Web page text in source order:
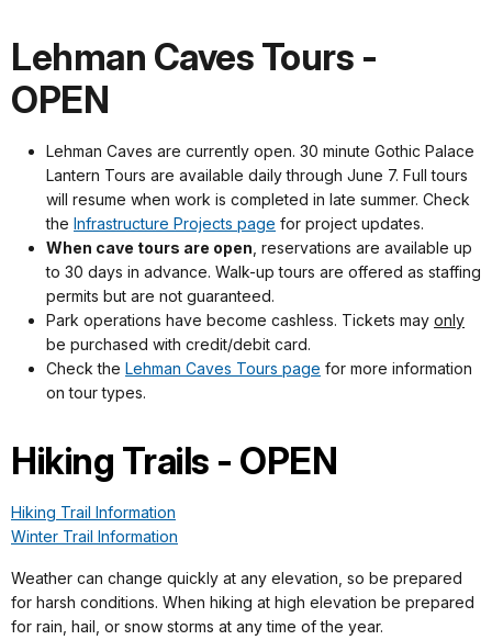
Lehman Caves Tours -
OPEN
Lehman Caves are currently open. 30 minute Gothic Palace
Lantern Tours are available daily through June 7. Full tours
will resume when work is completed in late summer. Check
the Infrastructure Projects page for project updates.
When cave tours are open, reservations are available up
to 30 days in advance. Walk-up tours are offered as staffing
permits but are not guaranteed.
Park operations have become cashless. Tickets may only
be purchased with credit/debit card.
Check the Lehman Caves Tours page for more information
on tour types.
Hiking Trails - OPEN
Hiking Trail Information
Winter Trail Information
Weather can change quickly at any elevation, so be prepared
for harsh conditions. When hiking at high elevation be prepared
for rain, hail, or snow storms at any time of the year.